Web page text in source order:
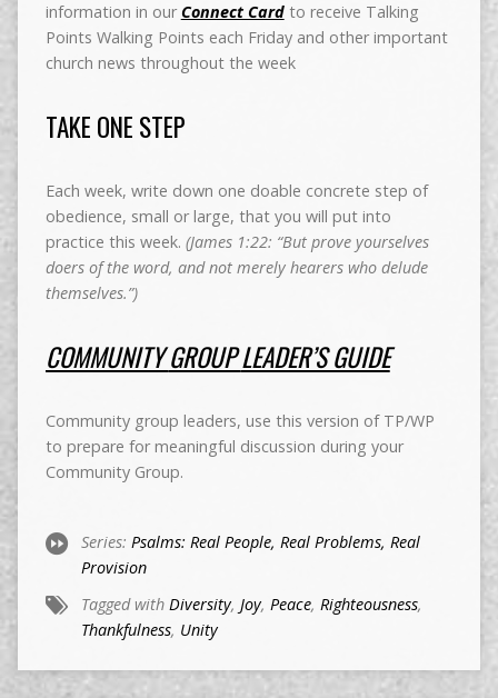
information in ourConnect Cardto receive Talking
Points Walking Points each Friday and other important
church news throughout the week
TAKE ONE STEP
Each week, write down one doable concrete step of
obedience, small or large, that you will put into
practice this week. (James 1:22: “But prove yourselves
doers of the word, and not merely hearers who delude
themselves.”)
COMMUNITYGROUPLEADER’S GUIDE
Community group leaders, use this version of TP/WP
to prepare for meaningful discussion during your
Community Group.
Series: Psalms: Real People, Real Problems, Real
Provision
Tagged with Diversity, Joy, Peace, Righteousness,
Thankfulness, Unity